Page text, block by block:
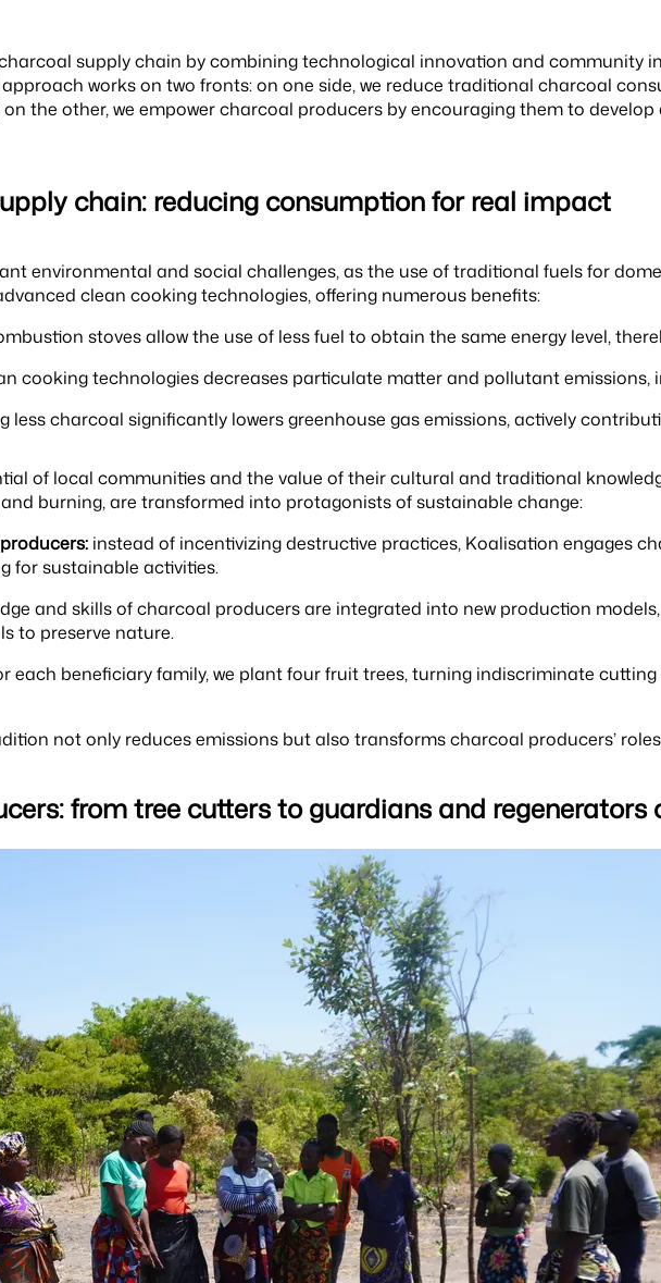
supply chain by combining technological innovation and community
works on two fronts: on one side, we reduce traditional charcoal
the other, we empower charcoal producers by encouraging them to
chain: reducing consumption for real impact
environmental and social challenges, as the use of traditional fuels for
clean cooking technologies, offering numerous benefits:
stoves allow the use of less fuel to obtain the same energy level,
cooking technologies decreases particulate matter and pollutant
less charcoal significantly lowers greenhouse gas emissions, actively
of local communities and the value of their cultural and traditional
burning, are transformed into protagonists of sustainable change:
instead of incentivizing destructive practices, Koalisation engages
for sustainable activities.
and skills of charcoal producers are integrated into new production
to preserve nature.
each beneficiary family, we plant four fruit trees, turning indiscriminate
not only reduces emissions but also transforms charcoal producers’
from tree cutters to guardians and regenerators